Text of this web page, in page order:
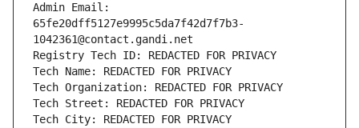
Admin Email:
65fe20dff5127e9995c5da7f42d7f7b3-
1042361@contact.gandi.net
Registry Tech ID: REDACTED FOR PRIVACY
Tech Name: REDACTED FOR PRIVACY
Tech Organization: REDACTED FOR PRIVACY
Tech Street: REDACTED FOR PRIVACY
Tech City: REDACTED FOR PRIVACY